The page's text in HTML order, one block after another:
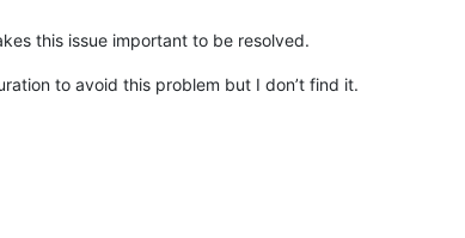
this issue important to be resolved.
to avoid this problem but I don’t find it.